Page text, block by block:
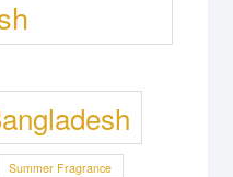
Summer Fragrance